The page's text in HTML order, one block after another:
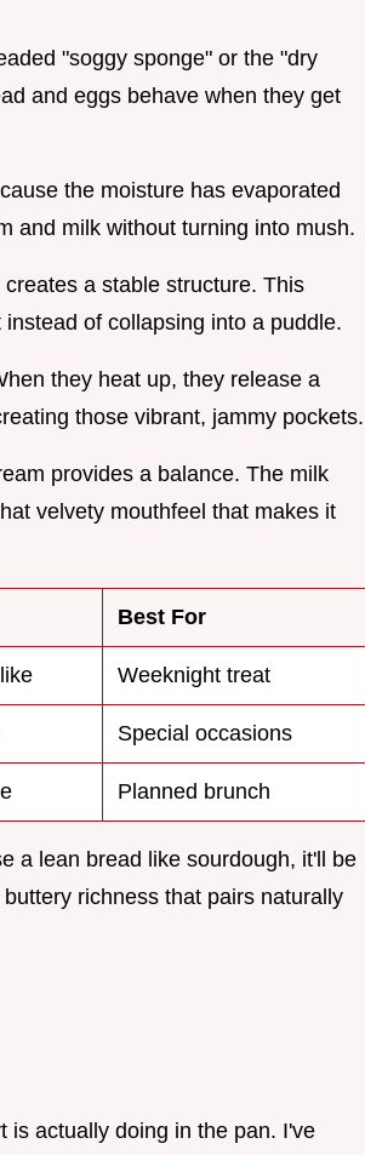
"soggy sponge" or the "dry
and eggs behave when they get
the moisture has evaporated
and milk without turning into mush.
a stable structure. This
of collapsing into a puddle.
they heat up, they release a
those vibrant, jammy pockets.
provides a balance. The milk
velvety mouthfeel that makes it
Best For
Weeknight treat
Special occasions
Planned brunch
a lean bread like sourdough, it'll be
richness that pairs naturally
is actually doing in the pan. I've